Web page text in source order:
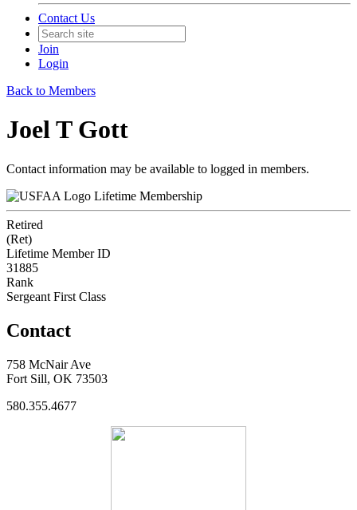
Contact Us
Join
Login
Back to Members
Joel T Gott
Contact information may be available to logged in members.
Lifetime Membership
Retired
(Ret)
Lifetime Member ID
31885
Rank
Sergeant First Class
Contact
758 McNair Ave
Fort Sill, OK 73503
580.355.4677